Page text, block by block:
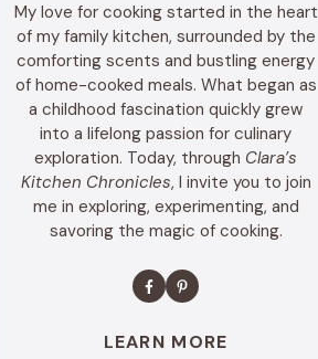
My love for cooking started in the heart
of my family kitchen, surrounded by the
comforting scents and bustling energy
of home-cooked meals. What began as
a childhood fascination quickly grew
into a lifelong passion for culinary
exploration. Today, through Clara’s
Kitchen Chronicles, I invite you to join
me in exploring, experimenting, and
savoring the magic of cooking.
LEARN MORE